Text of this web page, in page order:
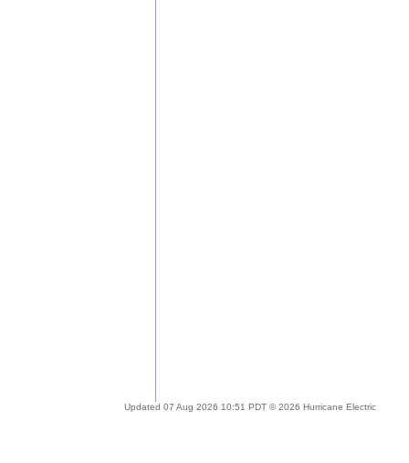
Updated 07 Aug 2026 10:51 PDT © 2026 Hurricane Electric